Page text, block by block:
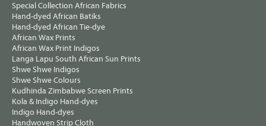
Special Collection African Fabrics
Hand-dyed African Batiks
Hand-dyed African Tie-dye
African Wax Prints
African Wax Print Indigos
Langa Lapu South African Sun Prints
Shwe Shwe Indigos
Shwe Shwe Colours
Kudhinda Zimbabwe Screen Prints
Kola & Indigo Hand-dyes
Indigo Hand-dyes
Handwoven Strip Cloth